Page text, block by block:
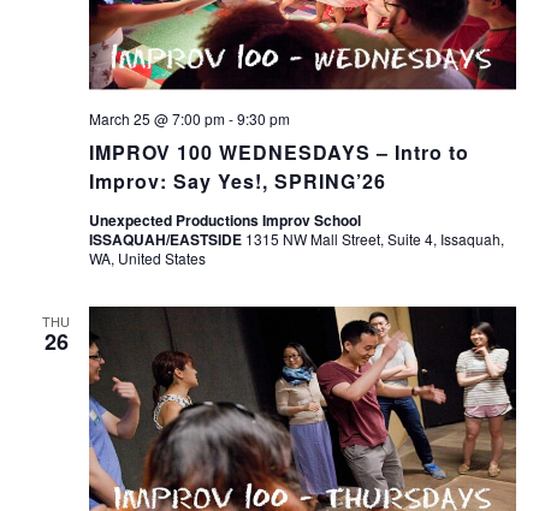
IMPROV 100 WEDNESDAYS – Intro to
Improv: Say Yes!, SPRING’26
March 25 @ 7:00 pm-9:30 pm
Unexpected Productions Improv School
ISSAQUAH/EASTSIDE 1315 NW Mall Street, Suite 4, Issaquah,
WA, United States
THU
26